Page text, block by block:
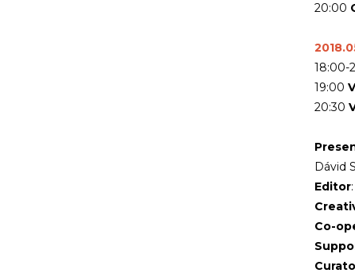
20:00
18:00-
19:00
20:30
Dávid
Editor
Co-